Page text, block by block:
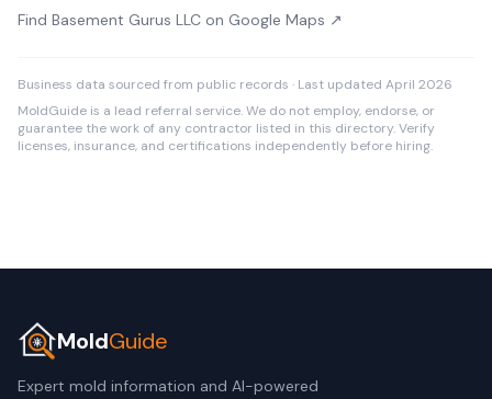
Find Basement Gurus LLC on Google Maps ↗
Business data sourced from public records · Last updated April 2026
MoldGuide is a lead referral service. We do not employ, endorse, or
guarantee the work of any contractor listed in this directory. Verify
licenses, insurance, and certifications independently before hiring.
MoldGuide
Expert mold information and AI-powered